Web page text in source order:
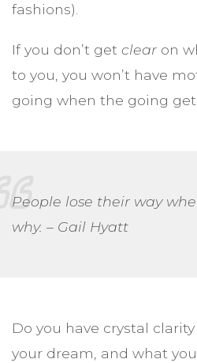
fashions).
If you don’t get clear on
to you, you won’t have
going when the going
People lose their way
why. – Gail Hyatt
Do you have crystal
your dream, and what